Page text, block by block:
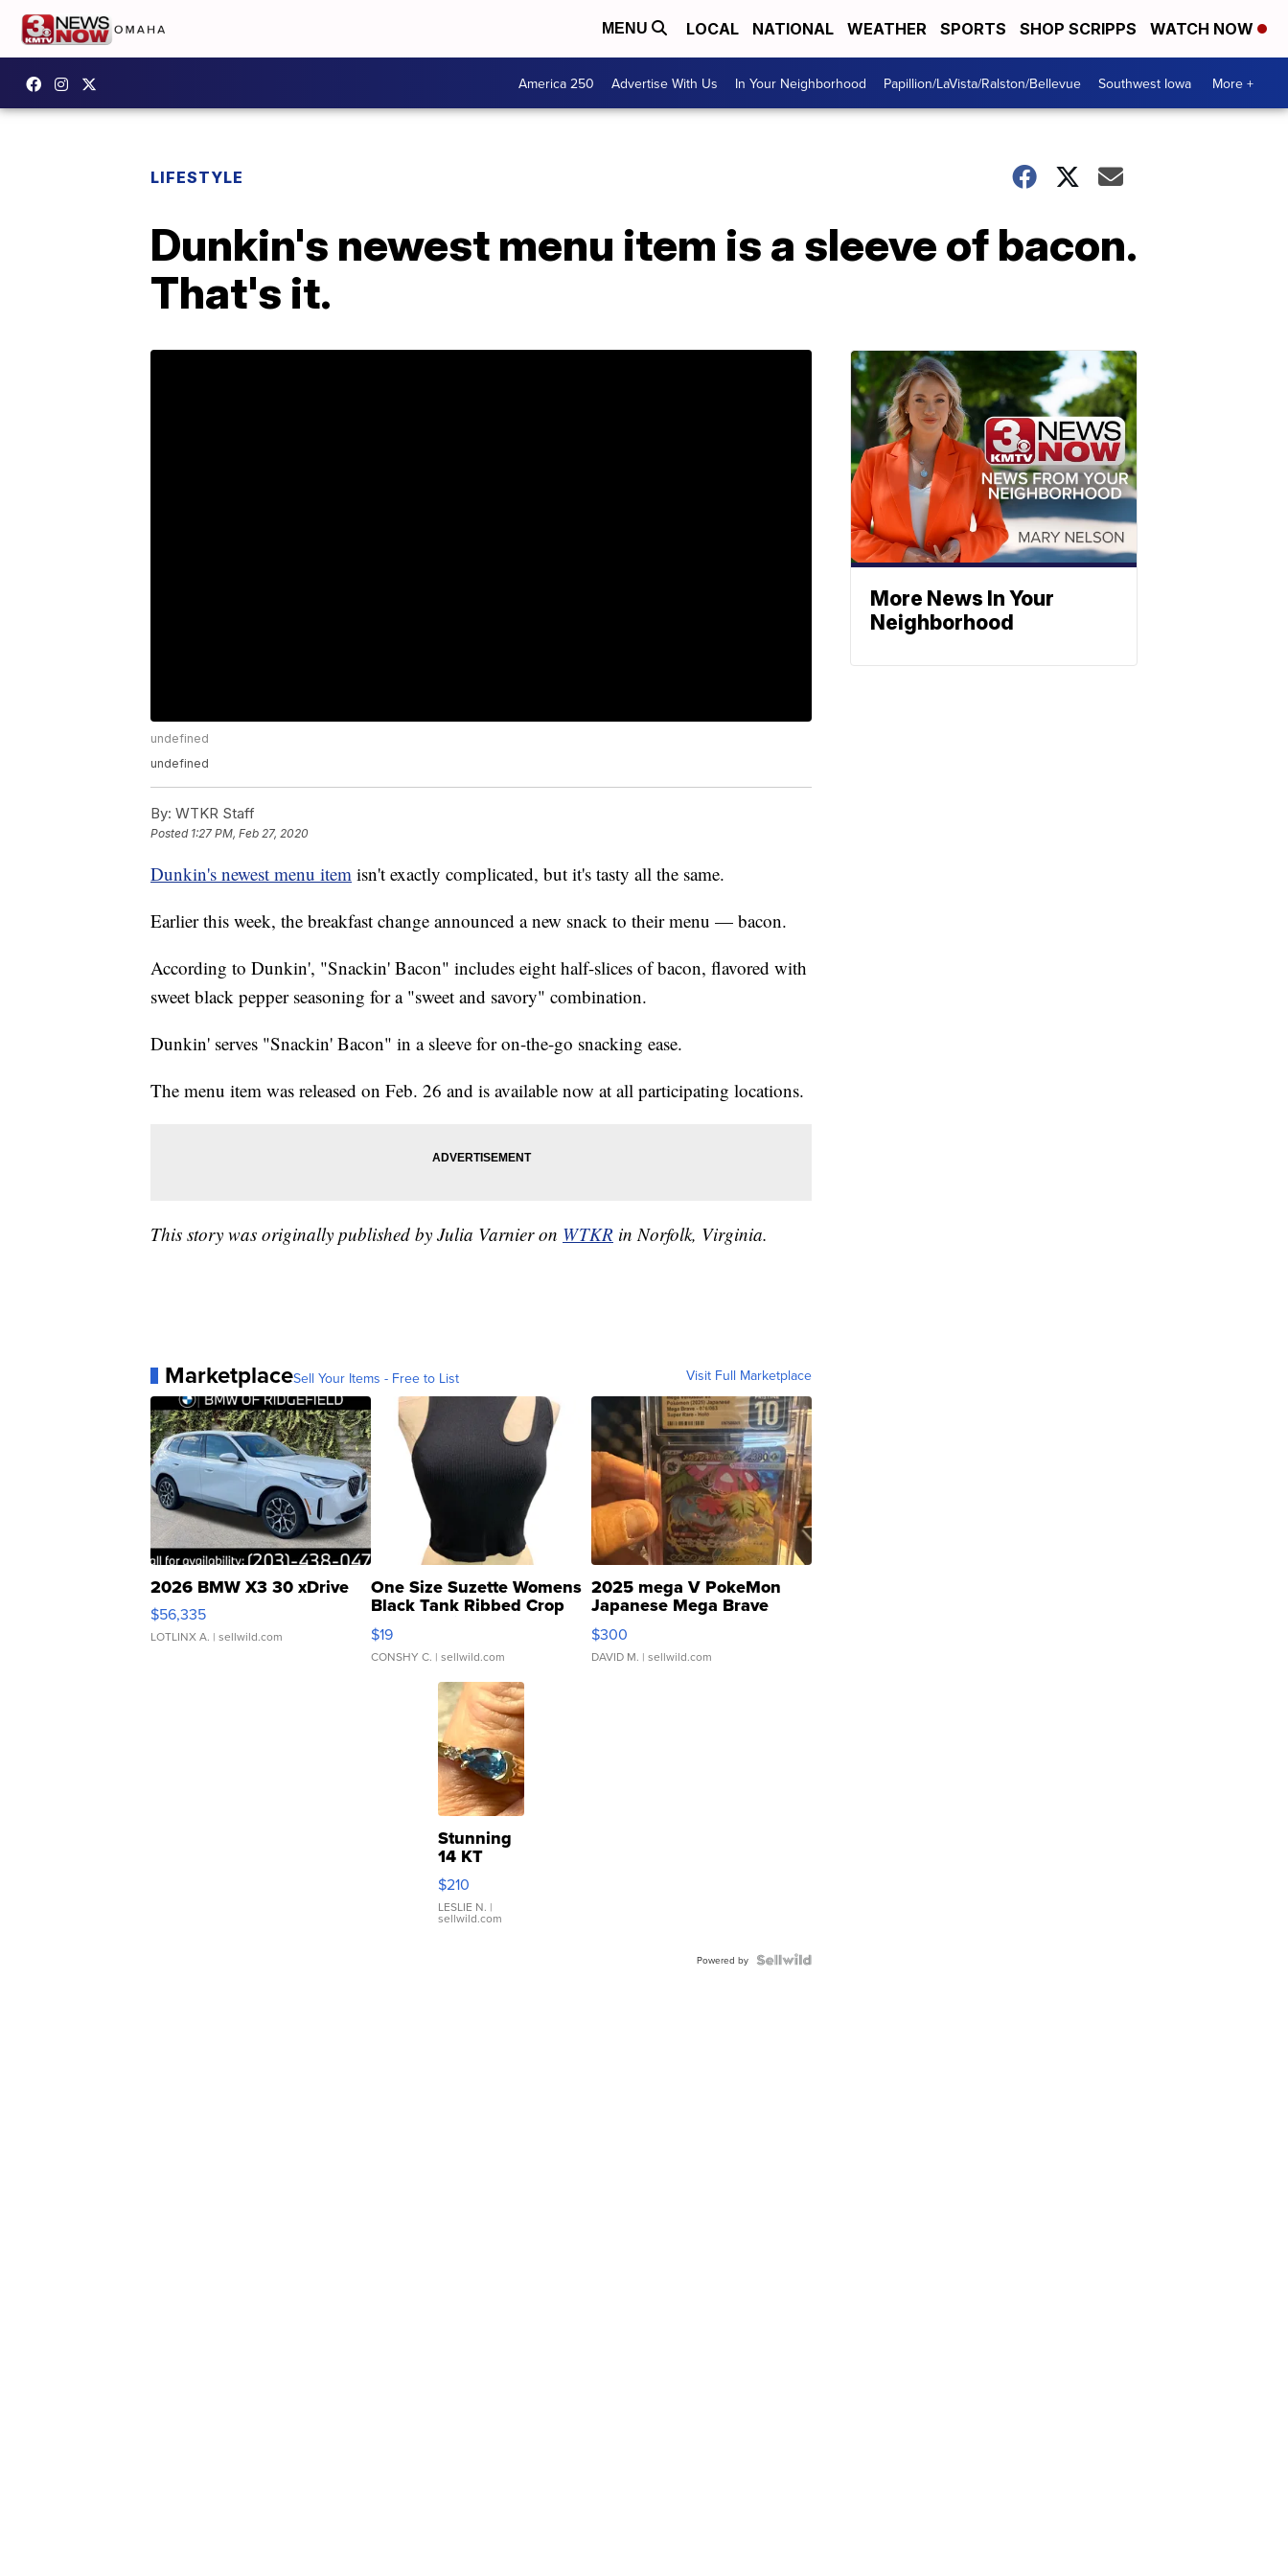
MENU LOCAL NATIONAL WEATHER SPORTS SHOP SCRIPPS WATCH NOW
America 250 Advertise With Us In Your Neighborhood Papillion/LaVista/Ralston/Bellevue Southwest Iowa More +
LIFESTYLE
Dunkin's newest menu item is a sleeve of bacon.
That's it.
undefined
undefined
By: WTKR Staff
Posted 1:27 PM, Feb 27, 2020
Dunkin's newest menu item isn't exactly complicated, but it's tasty all the same.
Earlier this week, the breakfast change announced a new snack to their menu — bacon.
According to Dunkin', "Snackin' Bacon" includes eight half-slices of bacon, flavored with
sweet black pepper seasoning for a "sweet and savory" combination.
Dunkin' serves "Snackin' Bacon" in a sleeve for on-the-go snacking ease.
The menu item was released on Feb. 26 and is available now at all participating locations.
This story was originally published by Julia Varnier on WTKR in Norfolk, Virginia.
MarketplaceSell Your Items - Free to List Visit Full Marketplace
2026 BMW X3 30 xDrive
$56,335
LOTLINX A. | sellwild.com
One Size Suzette Womens
Black Tank Ribbed Crop
Asymmetrical ...
$19
CONSHY C. | sellwild.com
2025 mega V PokeMon
Japanese Mega Brave
076/063 Super Rare H...
$300
DAVID M. | sellwild.com
Stunning
14 KT
Yellow
Gold Ring
with Pear
Shaped
$210
LESLIE N. |
sellwild.com
Powered by
More News In Your
Neighborhood